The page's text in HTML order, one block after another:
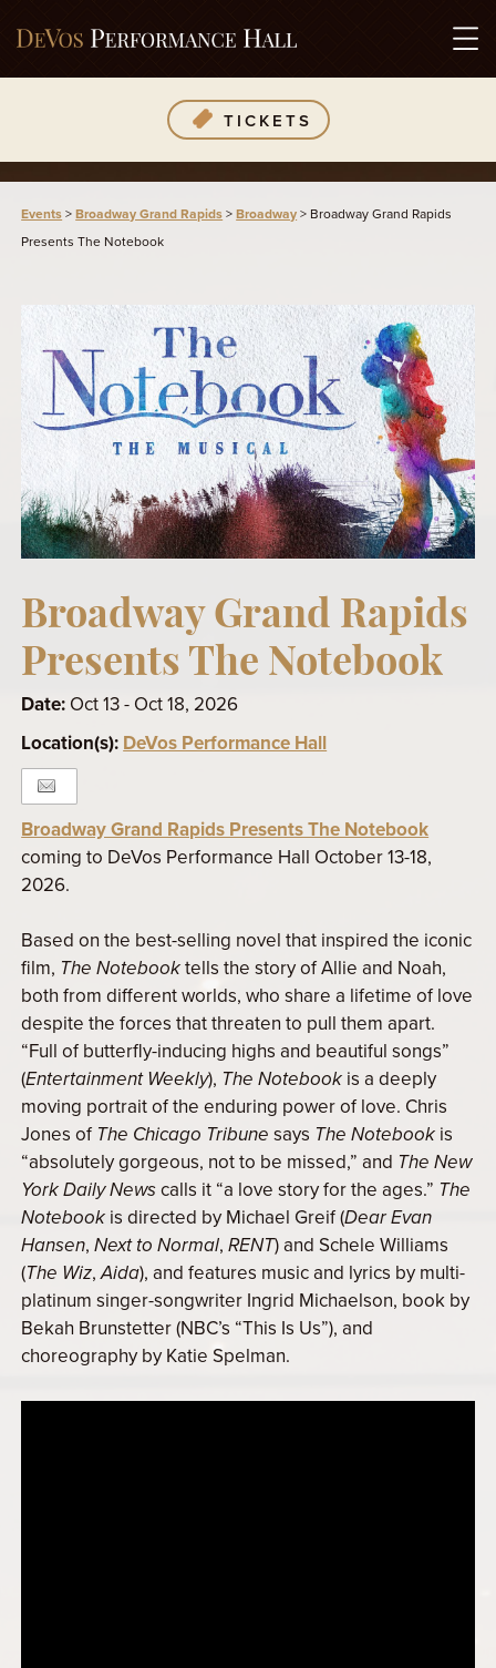
TICKETS
Events>Broadway Grand Rapids>Broadway> Broadway Grand Rapids
Presents The Notebook
Broadway Grand Rapids
Presents The Notebook
Date: Oct 13 - Oct 18, 2026
Location(s):DeVos Performance Hall
Broadway Grand Rapids Presents The Notebook
coming to DeVos Performance Hall October 13-18,
2026.
Based on the best-selling novel that inspired the iconic
film, The Notebooktells the story of Allie and Noah,
both from different worlds, who share a lifetime of love
despite the forces that threaten to pull them apart.
“Full of butterfly-inducing highs and beautiful songs”
(Entertainment Weekly), The Notebook is a deeply
moving portrait of the enduring power of love. Chris
Jones of The Chicago Tribune says The Notebook is
“absolutely gorgeous, not to be missed,” and The New
York Daily Newscalls it “a love story for the ages.” The
Notebook is directed by Michael Greif (Dear Evan
Hansen,Next to Normal,RENT) and Schele Williams
(The Wiz,Aida), and features music and lyrics by multi-
platinum singer-songwriter Ingrid Michaelson, book by
Bekah Brunstetter (NBC’s “This Is Us”), and
choreography by Katie Spelman.